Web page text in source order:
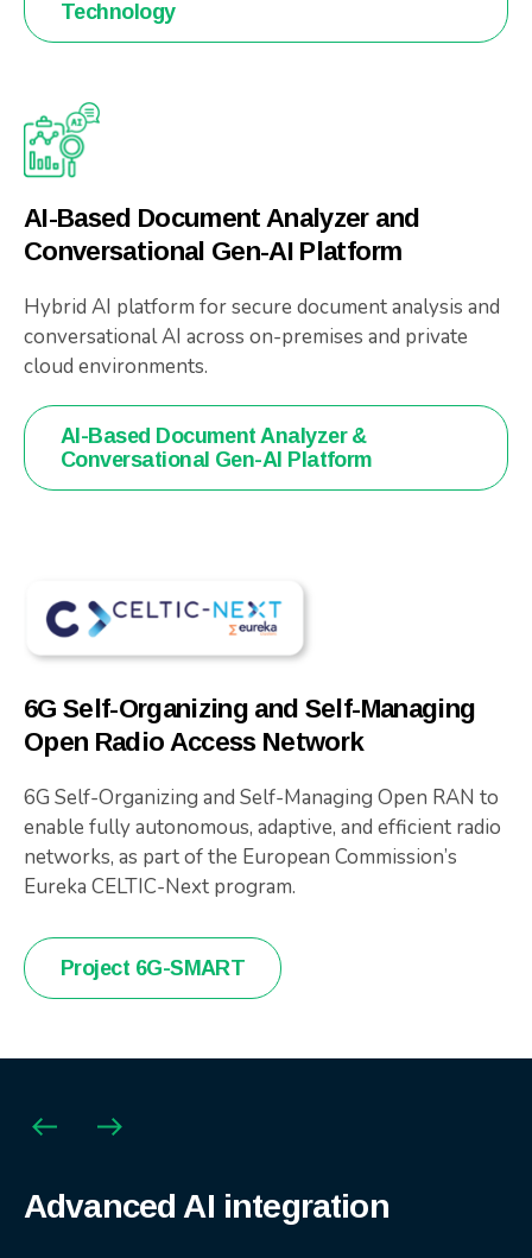
Technology
AI-Based Document Analyzer and
Conversational Gen-AI Platform
Hybrid AI platform for secure document analysis and
conversational AI across on-premises and private
cloud environments.
AI-Based Document Analyzer &
Conversational Gen-AI Platform
6G Self-Organizing and Self-Managing
Open Radio Access Network
6G Self-Organizing and Self-Managing Open RAN to
enable fully autonomous, adaptive, and efficient radio
networks, as part of the European Commission’s
Eureka CELTIC-Next program.
Project 6G-SMART
Agile product engineering
Advanced AI integration